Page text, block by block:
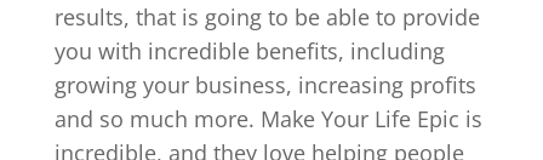
results, that is going to be able to provide
you with incredible benefits, including
growing your business, increasing profits
and so much more. Make Your Life Epic is
incredible, and they love helping people